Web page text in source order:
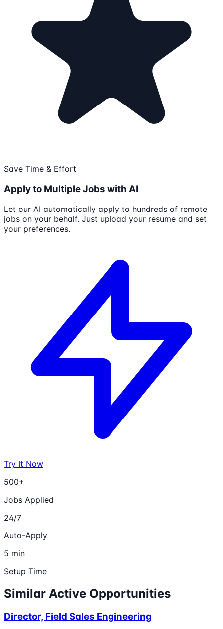
Save Time & Effort
Apply to Multiple Jobs with AI
Let our AI automatically apply to hundreds of remote
jobs on your behalf. Just upload your resume and set
your preferences.
Try It Now
500+
Jobs Applied
24/7
Auto-Apply
5 min
Setup Time
Similar Active Opportunities
Director, Field Sales Engineering